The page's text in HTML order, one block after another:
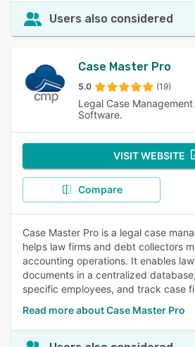
Users also considered
Case Master Pro
5.0 (19)
Legal Case
Software.
VISIT WEBSITE
Compare
Case Master Pro is a legal case
helps law firms and debt collectors
accounting operations. It enables
documents in a centralized
specific employees, and track case
Read more about Case Master Pro